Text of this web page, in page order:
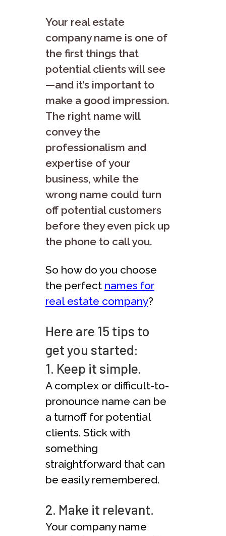
Your real estate
company name is one of
the first things that
potential clients will see
—and it’s important to
make a good impression.
The right name will
convey the
professionalism and
expertise of your
business, while the
wrong name could turn
off potential customers
before they even pick up
the phone to call you.
So how do you choose
the perfect names for
real estate company?
Here are 15 tips to
get you started:
1. Keep it simple.
A complex or difficult-to-
pronounce name can be
a turnoff for potential
clients. Stick with
something
straightforward that can
be easily remembered.
2. Make it relevant.
Your company name